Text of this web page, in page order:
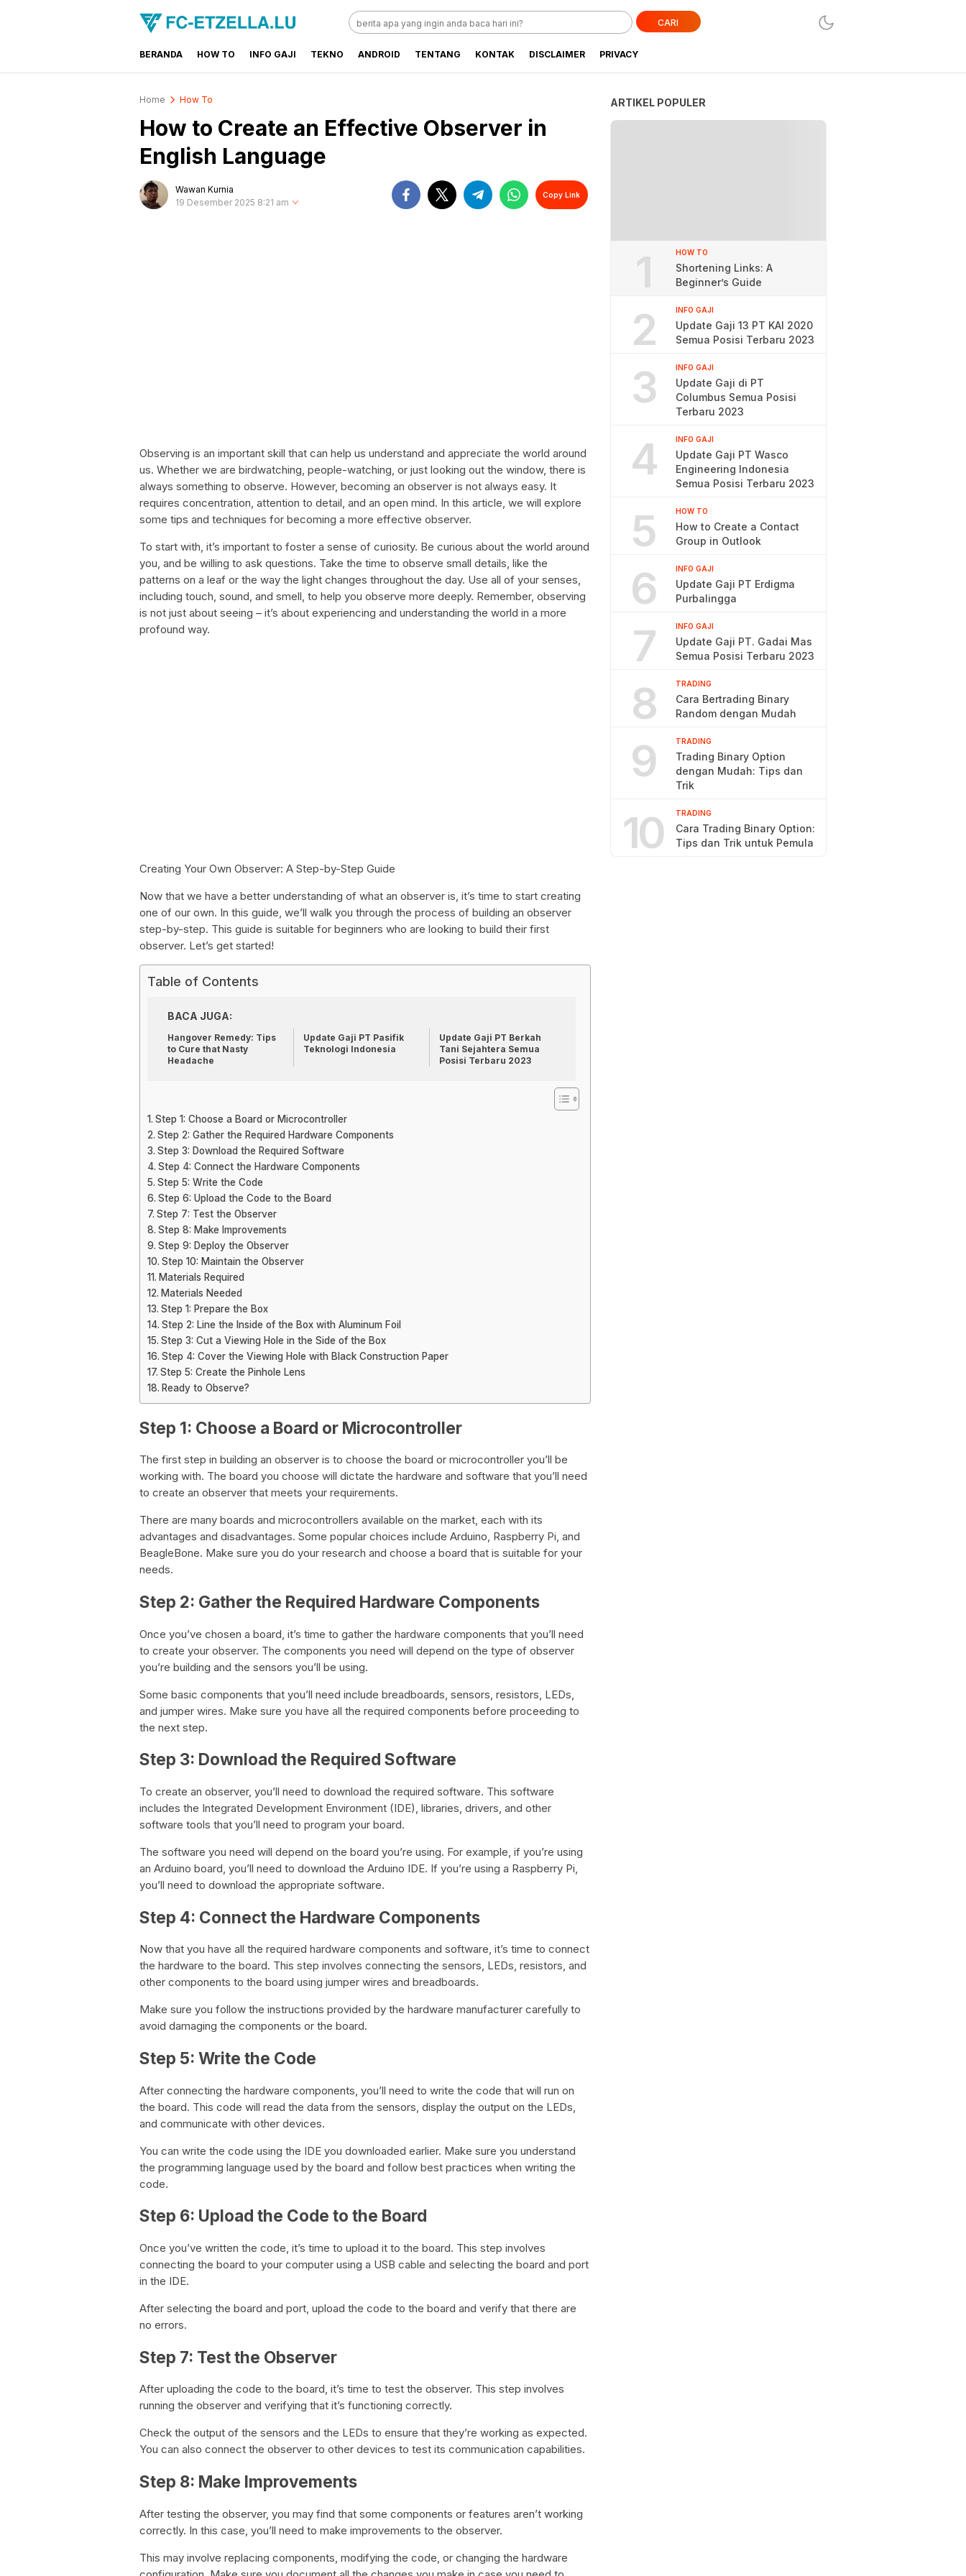
FC-ETZELLA.LU
Share & Learn The World
CARI
BERANDA HOW TO INFO GAJI TEKNO ANDROID TENTANG KONTAK DISCLAIMER PRIVACY
Home How To
How to Create an Effective Observer in
English Language
Wawan Kurnia
19 Desember 2025 8:21 am
Copy Link
Observing is an important skill that can help us understand and appreciate the world around
us. Whether we are birdwatching, people-watching, or just looking out the window, there is
always something to observe. However, becoming an observer is not always easy. It
requires concentration, attention to detail, and an open mind. In this article, we will explore
some tips and techniques for becoming a more effective observer.
To start with, it’s important to foster a sense of curiosity. Be curious about the world around
you, and be willing to ask questions. Take the time to observe small details, like the
patterns on a leaf or the way the light changes throughout the day. Use all of your senses,
including touch, sound, and smell, to help you observe more deeply. Remember, observing
is not just about seeing – it’s about experiencing and understanding the world in a more
profound way.
Creating Your Own Observer: A Step-by-Step Guide
Now that we have a better understanding of what an observer is, it’s time to start creating
one of our own. In this guide, we’ll walk you through the process of building an observer
step-by-step. This guide is suitable for beginners who are looking to build their first
observer. Let’s get started!
Table of Contents
BACA JUGA:
Hangover Remedy: Tips
to Cure that Nasty
Headache
Update Gaji PT Pasifik
Teknologi Indonesia
Update Gaji PT Berkah
Tani Sejahtera Semua
Posisi Terbaru 2023
Step 1: Choose a Board or Microcontroller
Step 2: Gather the Required Hardware Components
Step 3: Download the Required Software
Step 4: Connect the Hardware Components
Step 5: Write the Code
Step 6: Upload the Code to the Board
Step 7: Test the Observer
Step 8: Make Improvements
Step 9: Deploy the Observer
Step 10: Maintain the Observer
Materials Required
Materials Needed
Step 1: Prepare the Box
Step 2: Line the Inside of the Box with Aluminum Foil
Step 3: Cut a Viewing Hole in the Side of the Box
Step 4: Cover the Viewing Hole with Black Construction Paper
Step 5: Create the Pinhole Lens
Ready to Observe?
Step 1: Choose a Board or Microcontroller
The first step in building an observer is to choose the board or microcontroller you’ll be
working with. The board you choose will dictate the hardware and software that you’ll need
to create an observer that meets your requirements.
There are many boards and microcontrollers available on the market, each with its
advantages and disadvantages. Some popular choices include Arduino, Raspberry Pi, and
BeagleBone. Make sure you do your research and choose a board that is suitable for your
needs.
Step 2: Gather the Required Hardware Components
Once you’ve chosen a board, it’s time to gather the hardware components that you’ll need
to create your observer. The components you need will depend on the type of observer
you’re building and the sensors you’ll be using.
Some basic components that you’ll need include breadboards, sensors, resistors, LEDs,
and jumper wires. Make sure you have all the required components before proceeding to
the next step.
Step 3: Download the Required Software
To create an observer, you’ll need to download the required software. This software
includes the Integrated Development Environment (IDE), libraries, drivers, and other
software tools that you’ll need to program your board.
The software you need will depend on the board you’re using. For example, if you’re using
an Arduino board, you’ll need to download the Arduino IDE. If you’re using a Raspberry Pi,
you’ll need to download the appropriate software.
Step 4: Connect the Hardware Components
Now that you have all the required hardware components and software, it’s time to connect
the hardware to the board. This step involves connecting the sensors, LEDs, resistors, and
other components to the board using jumper wires and breadboards.
Make sure you follow the instructions provided by the hardware manufacturer carefully to
avoid damaging the components or the board.
Step 5: Write the Code
After connecting the hardware components, you’ll need to write the code that will run on
the board. This code will read the data from the sensors, display the output on the LEDs,
and communicate with other devices.
You can write the code using the IDE you downloaded earlier. Make sure you understand
the programming language used by the board and follow best practices when writing the
code.
Step 6: Upload the Code to the Board
Once you’ve written the code, it’s time to upload it to the board. This step involves
connecting the board to your computer using a USB cable and selecting the board and port
in the IDE.
After selecting the board and port, upload the code to the board and verify that there are
no errors.
Step 7: Test the Observer
After uploading the code to the board, it’s time to test the observer. This step involves
running the observer and verifying that it’s functioning correctly.
Check the output of the sensors and the LEDs to ensure that they’re working as expected.
You can also connect the observer to other devices to test its communication capabilities.
Step 8: Make Improvements
After testing the observer, you may find that some components or features aren’t working
correctly. In this case, you’ll need to make improvements to the observer.
This may involve replacing components, modifying the code, or changing the hardware
ARTIKEL POPULER
1 HOW TO
Shortening Links: A
Beginner’s Guide
2 INFO GAJI
Update Gaji 13 PT KAI 2020
Semua Posisi Terbaru 2023
3 INFO GAJI
Update Gaji di PT
Columbus Semua Posisi
Terbaru 2023
4 INFO GAJI
Update Gaji PT Wasco
Engineering Indonesia
Semua Posisi Terbaru 2023
5 HOW TO
How to Create a Contact
Group in Outlook
6 INFO GAJI
Update Gaji PT Erdigma
Purbalingga
7 INFO GAJI
Update Gaji PT. Gadai Mas
Semua Posisi Terbaru 2023
8 TRADING
Cara Bertrading Binary
Random dengan Mudah
9 TRADING
Trading Binary Option
dengan Mudah: Tips dan
Trik
10 TRADING
Cara Trading Binary Option:
Tips dan Trik untuk Pemula